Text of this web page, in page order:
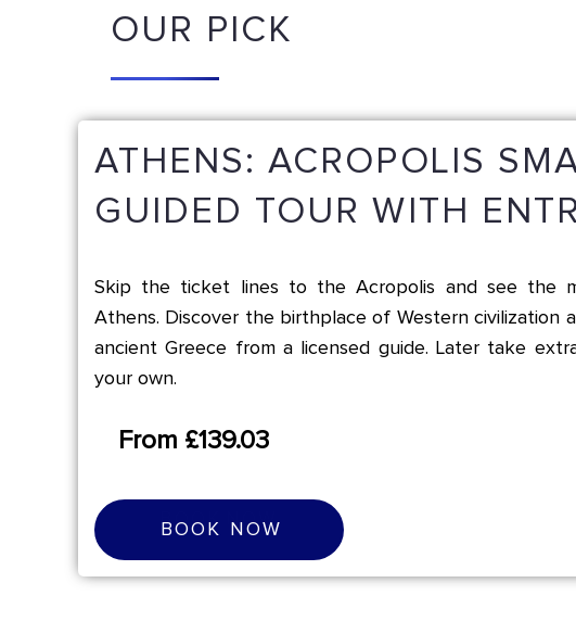
OUR PICK
ATHENS: ACROPOLIS
GUIDED TOUR WITH
Skip the ticket lines to the Acropolis and see the
Athens. Discover the birthplace of Western civilization
ancient Greece from a licensed guide. Later take
your own.
From £139.03
B O O K NO W
BOOK NOW